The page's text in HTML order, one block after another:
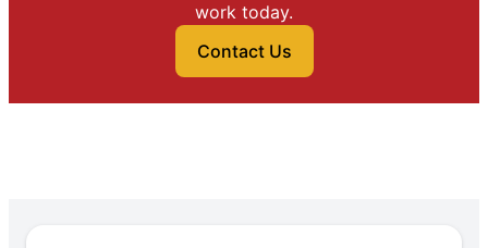
work today.
Contact Us